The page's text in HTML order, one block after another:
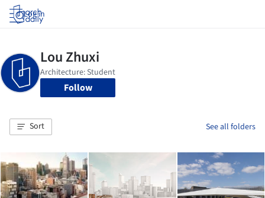
Log in
Follow
Sort See all folders